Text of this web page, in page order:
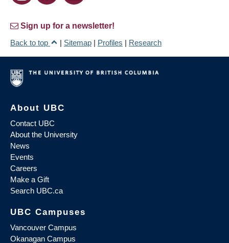
Sign up for a newsletter!
Back to top
| Sitemap | Profiles | Research
About UBC
Contact UBC
About the University
News
Events
Careers
Make a Gift
Search UBC.ca
UBC Campuses
Vancouver Campus
Okanagan Campus